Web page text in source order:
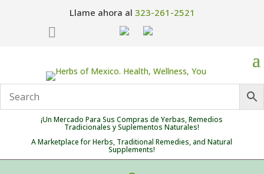
Llame ahora al 323-261-2521

¡Un Mercado Para Sus Compras de Yerbas, Remedios
Tradicionales y Suplementos Naturales!
A Marketplace for Herbs, Traditional Remedies, and Natural
Supplements!